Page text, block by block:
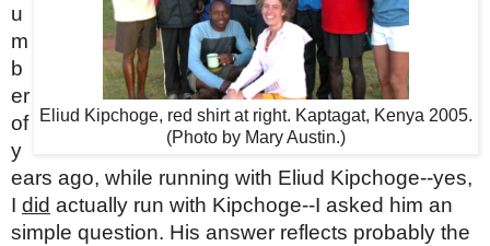
Eliud Kipchoge, red shirt at right. Kaptagat, Kenya 2005.
(Photo by Mary Austin.)
u
m
b
er
of
y
ears ago, while running with Eliud Kipchoge--yes,
I did actually run with Kipchoge--I asked him an
simple question. His answer reflects probably the